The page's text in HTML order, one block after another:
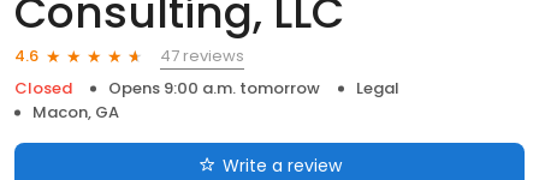
Consulting, LLC
4.6
47 reviews
Closed
Opens 9:00 a.m. tomorrow
Legal
Macon, GA
Write a review